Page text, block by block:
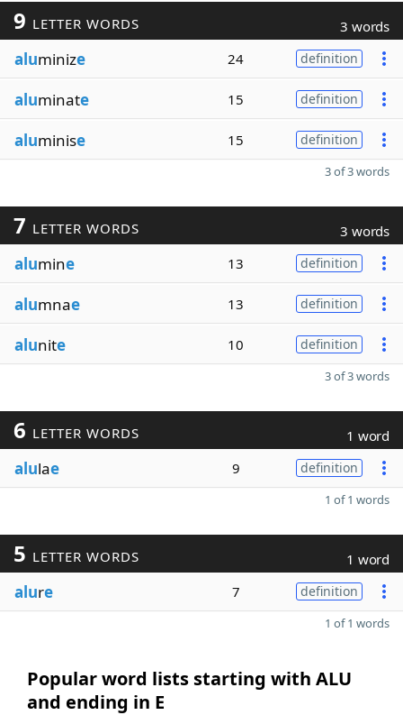
9 LETTER WORDS 3 words
aluminize 24 definition
aluminate 15 definition
aluminise 15 definition
3 of 3 words
7 LETTER WORDS 3 words
alumine 13 definition
alumnae 13 definition
alunite 10 definition
3 of 3 words
6 LETTER WORDS 1 word
alulae 9 definition
1 of 1 words
5 LETTER WORDS 1 word
alure 7 definition
1 of 1 words
Popular word lists starting with ALU
and ending in E